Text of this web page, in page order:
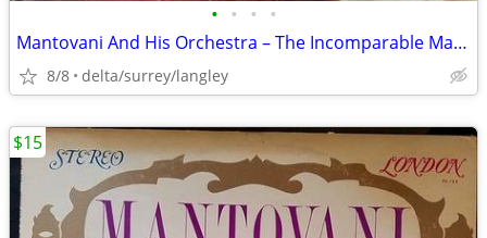
• • • •
Mantovani And His Orchestra – The Incomparable Mantovani - G/NM VINYL
8/8 delta/surrey/langley
$15